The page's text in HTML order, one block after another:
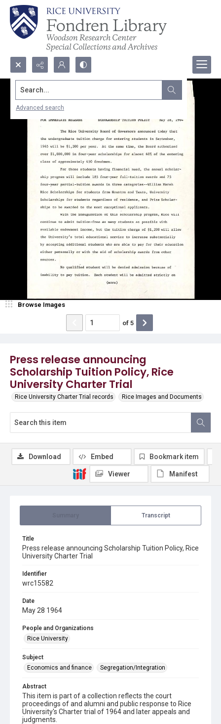
Search...
Advanced search
Press release announcing
Scholarship Tuition Policy, Rice
University Charter Trial
Rice University Charter Trial records Rice Images and Documents
Browse Images
of 5
Transcript
Title
Press release announcing Scholarship Tuition Policy, Rice
University Charter Trial
Identifier
wrc15582
Date
May 28 1964
People and Organizations
Rice University
Subject
Economics and finance
Segregation/Integration
Abstract
This item is part of a collection reflects the court
proceedings of and alumni and public response to Rice
University's Charter trial of 1964 and later appeals and
judgments.
Download Embed Bookmark item
Viewer Manifest